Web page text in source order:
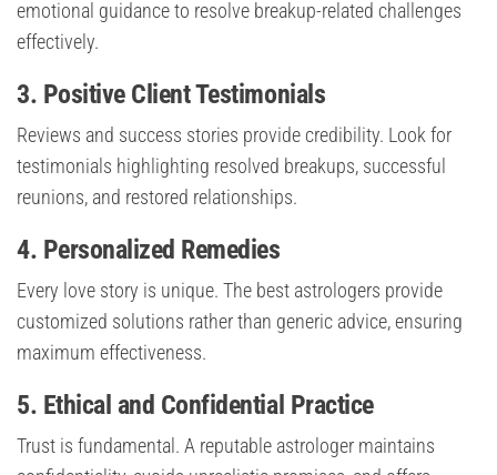
emotional guidance to resolve breakup-related challenges
effectively.
3. Positive Client Testimonials
Reviews and success stories provide credibility. Look for
testimonials highlighting resolved breakups, successful
reunions, and restored relationships.
4. Personalized Remedies
Every love story is unique. The best astrologers provide
customized solutions rather than generic advice, ensuring
maximum effectiveness.
5. Ethical and Confidential Practice
Trust is fundamental. A reputable astrologer maintains